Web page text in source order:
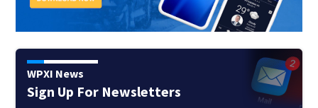
WPXI News
Sign Up For Newsletters